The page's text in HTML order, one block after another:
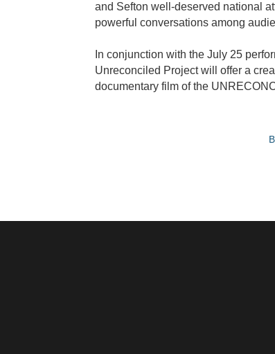
and Sefton well-deserved national
powerful conversations among
In conjunction with the July 25
Unreconciled Project will offer a
documentary film of the